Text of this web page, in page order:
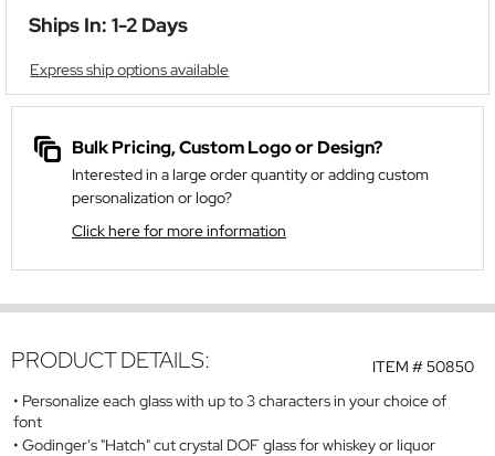
Ships In: 1-2 Days
Express ship options available
Bulk Pricing, Custom Logo or Design?
Interested in a large order quantity or adding custom
personalization or logo?
Click here for more information
ITEM #50850
PRODUCT DETAILS:
Personalize each glass with up to 3 characters in your choice of
font
Godinger's "Hatch" cut crystal DOF glass for whiskey or liquor